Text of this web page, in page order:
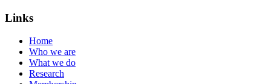
Links
Home
Who we are
What we do
Research